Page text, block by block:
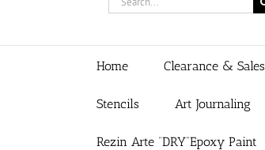
for:
Home Clearance & Sales
Stencils Art Journaling
Rezin Arte “DRY”Epoxy Paint